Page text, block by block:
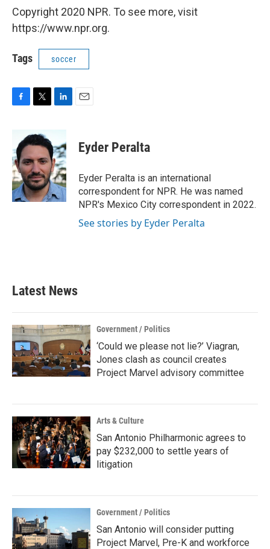
Copyright 2020 NPR. To see more, visit
https://www.npr.org.
Tags soccer
b
o
o
k
i
t
e
r
n
k
e
d
I
n
Eyder Peralta
Eyder Peralta is an international
correspondent for NPR. He was named
NPR's Mexico City correspondent in 2022.
See stories by Eyder Peralta
Latest News
Government / Politics
‘Could we please not lie?’ Viagran,
Jones clash as council creates
Project Marvel advisory committee
Arts & Culture
San Antonio Philharmonic agrees to
pay $232,000 to settle years of
litigation
Government / Politics
San Antonio will consider putting
Project Marvel, Pre-K and workforce